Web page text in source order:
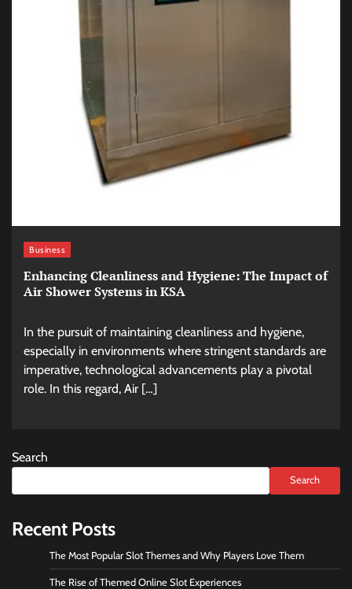
Business
Enhancing Cleanliness and Hygiene: The Impact of
Air Shower Systems in KSA
In the pursuit of maintaining cleanliness and hygiene,
especially in environments where stringent standards are
imperative, technological advancements play a pivotal
role. In this regard, Air […]
Search
Search
Recent Posts
The Most Popular Slot Themes and Why Players Love Them
The Rise of Themed Online Slot Experiences